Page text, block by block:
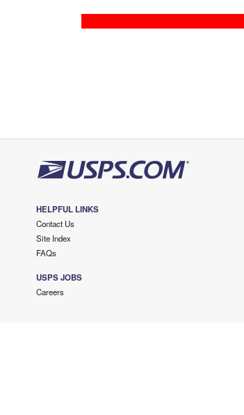
HELPFUL LINKS
Contact Us
Site Index
FAQs
USPS JOBS
Careers